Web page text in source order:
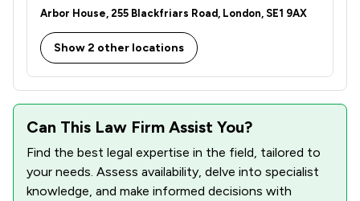
Arbor House, 255 Blackfriars Road, London, SE1 9AX
Show 2 other locations
Can This Law Firm Assist You?
Find the best legal expertise in the field, tailored to
your needs. Assess availability, delve into specialist
knowledge, and make informed decisions with